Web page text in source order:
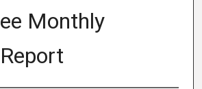
Monthly